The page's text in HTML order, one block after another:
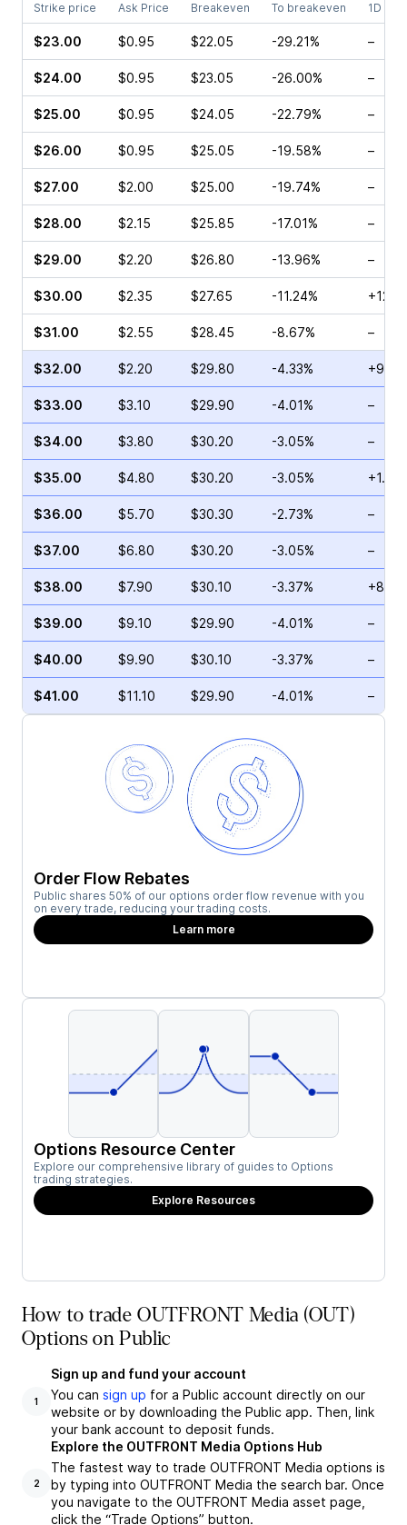
Strike price Ask Price Breakeven To breakeven 1D
$23.00 $0.95 $22.05 -29.21% –
$24.00 $0.95 $23.05 -26.00% –
$25.00 $0.95 $24.05 -22.79% –
$26.00 $0.95 $25.05 -19.58% –
$27.00 $2.00 $25.00 -19.74% –
$28.00 $2.15 $25.85 -17.01% –
$29.00 $2.20 $26.80 -13.96% –
$30.00 $2.35 $27.65 -11.24%
$31.00 $2.55 $28.45 -8.67% –
$32.00 $2.20 $29.80 -4.33%
$33.00 $3.10 $29.90 -4.01% –
$34.00 $3.80 $30.20 -3.05% –
$35.00 $4.80 $30.20 -3.05%
$36.00 $5.70 $30.30 -2.73% –
$37.00 $6.80 $30.20 -3.05% –
$38.00 $7.90 $30.10 -3.37%
$39.00 $9.10 $29.90 -4.01% –
$40.00 $9.90 $30.10 -3.37% –
$41.00 $11.10 $29.90 -4.01% –
Order Flow Rebates
Public shares 50% of our options order flow revenue with you
on every trade, reducing your trading costs.
Learn more
Options Resource Center
Explore our comprehensive library of guides to Options
trading strategies.
Explore Resources
How to trade OUTFRONT Media (OUT)
Options on Public
1
Sign up and fund your account
You can sign up for a Public account directly on our
website or by downloading the Public app. Then, link
your bank account to deposit funds.
2
Explore the OUTFRONT Media Options Hub
The fastest way to trade OUTFRONT Media options is
by typing into OUTFRONT Media the search bar. Once
you navigate to the OUTFRONT Media asset page,
click the “Trade Options” button.